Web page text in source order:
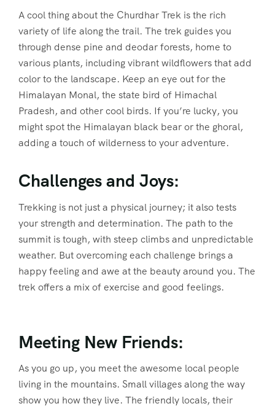
A cool thing about the Churdhar Trek is the rich
variety of life along the trail. The trek guides you
through dense pine and deodar forests, home to
various plants, including vibrant wildflowers that add
color to the landscape. Keep an eye out for the
Himalayan Monal, the state bird of Himachal
Pradesh, and other cool birds. If you’re lucky, you
might spot the Himalayan black bear or the ghoral,
adding a touch of wilderness to your adventure.
Challenges and Joys:
Trekking is not just a physical journey; it also tests
your strength and determination. The path to the
summit is tough, with steep climbs and unpredictable
weather. But overcoming each challenge brings a
happy feeling and awe at the beauty around you. The
trek offers a mix of exercise and good feelings.
Meeting New Friends:
As you go up, you meet the awesome local people
living in the mountains. Small villages along the way
show you how they live. The friendly locals, their